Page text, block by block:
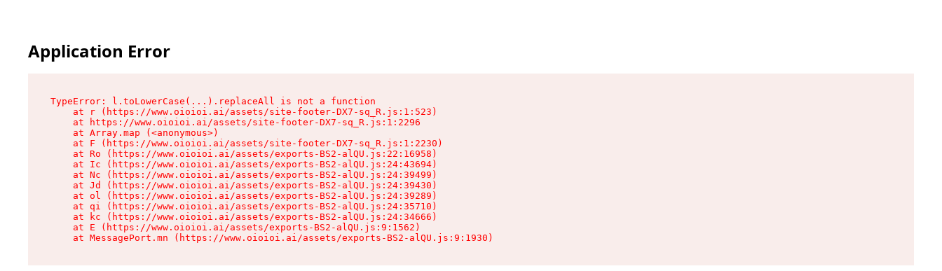
Application Error
TypeError: l.toLowerCase(...).replaceAll is not a function
    at r (https://www.oioioi.ai/assets/site-footer-DX7-sq_R.js:1:523)
    at https://www.oioioi.ai/assets/site-footer-DX7-sq_R.js:1:2296
    at Array.map (<anonymous>)
    at F (https://www.oioioi.ai/assets/site-footer-DX7-sq_R.js:1:2230)
    at Ro (https://www.oioioi.ai/assets/exports-BS2-alQU.js:22:16958)
    at Ic (https://www.oioioi.ai/assets/exports-BS2-alQU.js:24:43694)
    at Nc (https://www.oioioi.ai/assets/exports-BS2-alQU.js:24:39499)
    at Jd (https://www.oioioi.ai/assets/exports-BS2-alQU.js:24:39430)
    at ol (https://www.oioioi.ai/assets/exports-BS2-alQU.js:24:39289)
    at qi (https://www.oioioi.ai/assets/exports-BS2-alQU.js:24:35710)
    at kc (https://www.oioioi.ai/assets/exports-BS2-alQU.js:24:34666)
    at E (https://www.oioioi.ai/assets/exports-BS2-alQU.js:9:1562)
    at MessagePort.mn (https://www.oioioi.ai/assets/exports-BS2-alQU.js:9:1930)